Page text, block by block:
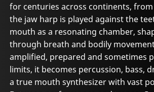
for centuries across continents, from
the jaw harp is played against the
mouth as a resonating chamber,
through breath and bodily
amplified, prepared and sometimes
limits, it becomes percussion, bass,
a true mouth synthesizer with vast